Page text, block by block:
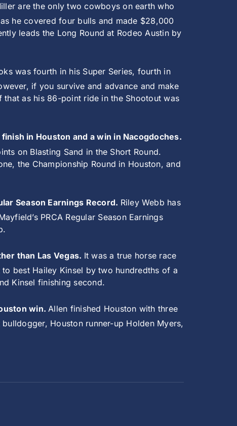
are the only two cowboys on earth who
he covered four bulls and made $28,000
leads the Long Round at Rodeo Austin by
was fourth in his Super Series, fourth in
if you survive and advance and make
as his 86-point ride in the Shootout was
in Houston and a win in Nacogdoches.
on Blasting Sand in the Short Round.
the Championship Round in Houston, and
Season Earnings Record. Riley Webb has
PRCA Regular Season Earnings
than Las Vegas. It was a true horse race
best Hailey Kinsel by two hundredths of a
Kinsel finishing second.
win. Allen finished Houston with three
Houston runner-up Holden Myers,